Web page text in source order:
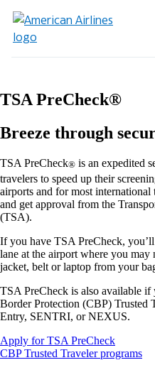
TSA PreCheck®
Breeze through
TSA PreCheck® is an expedited
travelers to speed up their
airports and for most
and get approval from the
(TSA).
If you have TSA PreCheck,
lane at the airport where you may
jacket, belt or laptop from your
TSA PreCheck is also available if
Border Protection (CBP) Trusted
Entry, SENTRI, or NEXUS.
Apply for TSA PreCheckOpens
another
CBP Trusted Traveler programs